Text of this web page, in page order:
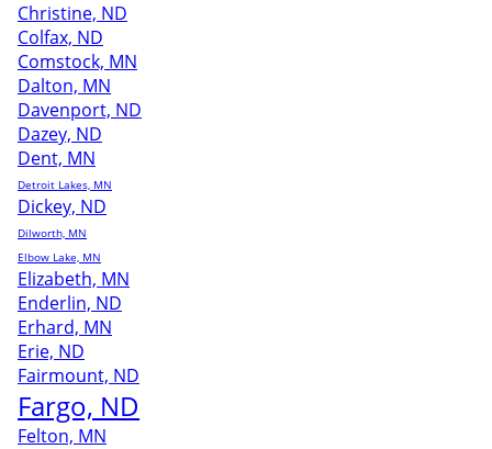
Christine, ND
Colfax, ND
Comstock, MN
Dalton, MN
Davenport, ND
Dazey, ND
Dent, MN
Detroit Lakes, MN
Dickey, ND
Dilworth, MN
Elbow Lake, MN
Elizabeth, MN
Enderlin, ND
Erhard, MN
Erie, ND
Fairmount, ND
Fargo, ND
Felton, MN